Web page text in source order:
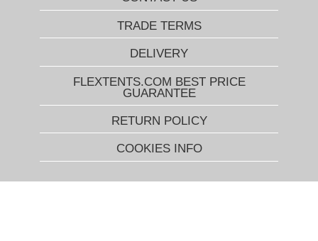
TRADE TERMS
DELIVERY
FLEXTENTS.COM BEST PRICE
GUARANTEE
RETURN POLICY
COOKIES INFO